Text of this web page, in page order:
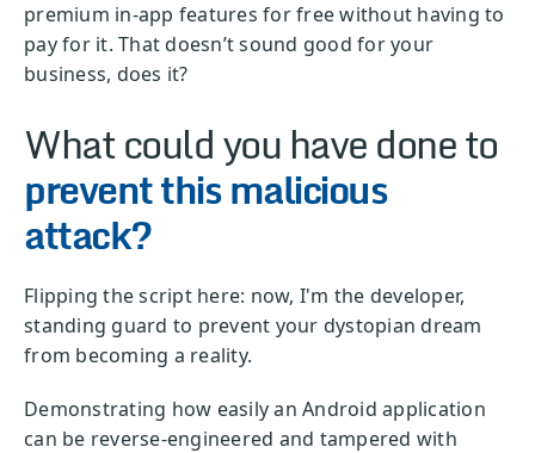
premium in-app features for free without having to
pay for it. That doesn’t sound good for your
business, does it?
What could you have done to
prevent this malicious
attack?
Flipping the script here: now, I'm the developer,
standing guard to prevent your dystopian dream
from becoming a reality.
Demonstrating how easily an Android application
can be reverse-engineered and tampered with